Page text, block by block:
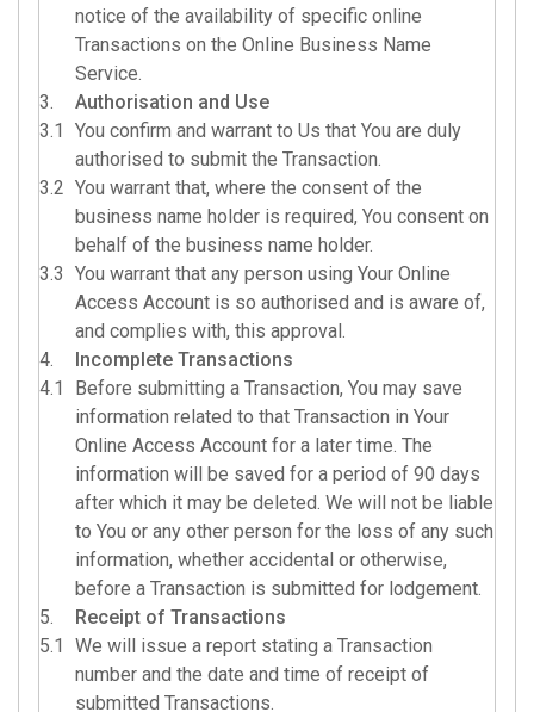
notice of the availability of specific online
Transactions on the Online Business Name
Service.
3.
Authorisation and Use
3.1
You confirm and warrant to Us that You are duly
authorised to submit the Transaction.
3.2 You warrant that, where the consent of the
business name holder is required, You consent on
behalf of the business name holder.
3.3 You warrant that any person using Your Online
Access Account is so authorised and is aware of,
and complies with, this approval.
4.
Incomplete Transactions
4.1
Before submitting a Transaction, You may save
information related to that Transaction in Your
Online Access Account for a later time. The
information will be saved for a period of 90 days
after which it may be deleted. We will not be liable
to You or any other person for the loss of any such
information, whether accidental or otherwise,
before a Transaction is submitted for lodgement.
5.
Receipt of Transactions
5.1
We will issue a report stating a Transaction
number and the date and time of receipt of
submitted Transactions.